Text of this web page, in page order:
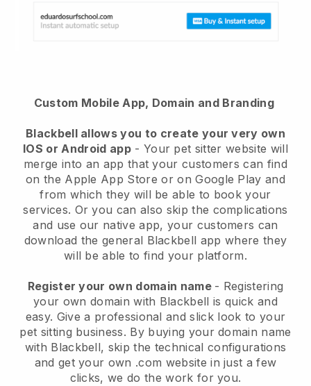
Custom Mobile App, Domain and Branding
Blackbell allows you to create your very own
IOS or Android app- Your pet sitter website will
merge into an app that your customers can find
on the Apple App Store or on Google Play and
from which they will be able to book your
services. Or you can also skip the complications
and use our native app, your customers can
download the general Blackbell app where they
will be able to find your platform.
Register your own domain name - Registering
your own domain with Blackbell is quick and
easy. Give a professional and slick look to your
pet sitting business. By buying your domain name
with Blackbell, skip the technical configurations
and get your own .com website in just a few
clicks, we do the work for you.